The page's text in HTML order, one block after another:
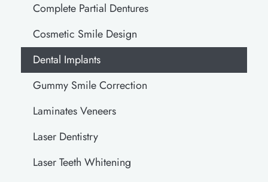
Complete Partial Dentures
Cosmetic Smile Design
Dental Implants
Gummy Smile Correction
Laminates Veneers
Laser Dentistry
Laser Teeth Whitening